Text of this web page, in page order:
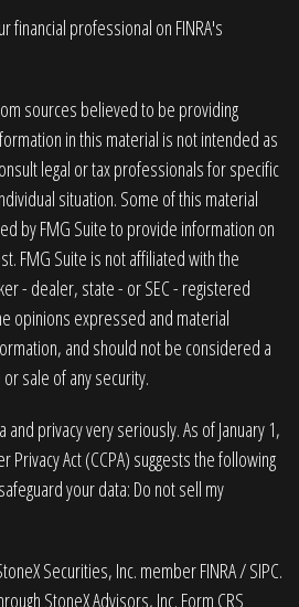
financial professional on FINRA's
sources believed to be providing
in this material is not intended as
legal or tax professionals for specific
situation. Some of this material
by FMG Suite to provide information on
FMG Suite is not affiliated with the
- dealer, state - or SEC - registered
opinions expressed and material
and should not be considered a
sale of any security.
privacy very seriously. As of January 1,
Privacy Act (CCPA) suggests the following
your data: Do not sell my
Securities, Inc. memberFINRA/SIPC.
StoneX Advisors, Inc. Form CRS